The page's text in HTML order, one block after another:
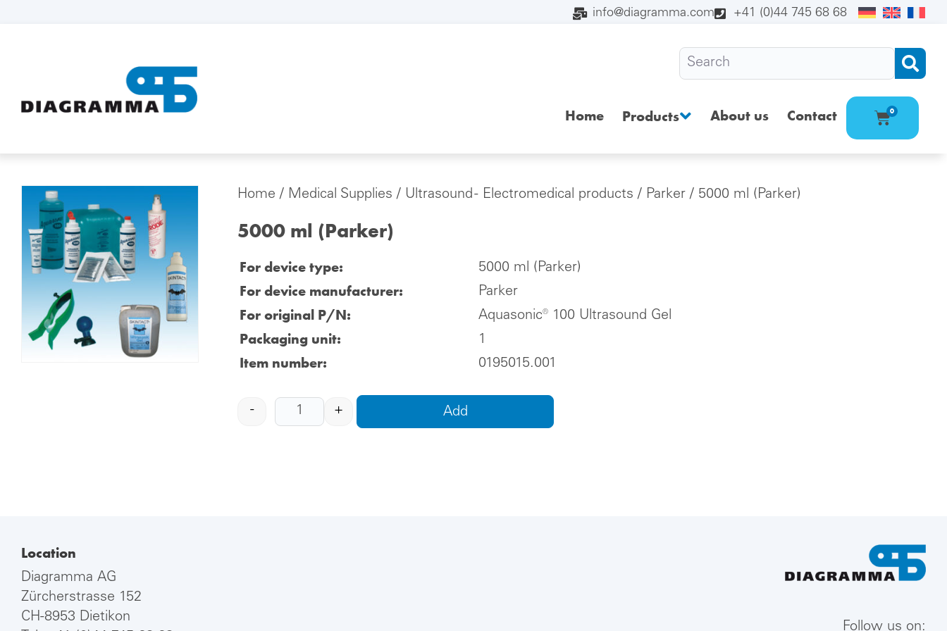
info@diagramma.com +41 (0)44 745 68 68
Home Products About us Contact 0
Home / Medical Supplies / Ultrasound - Electromedical products / Parker / 5000 ml (Parker)
5000 ml (Parker)
For device type: 5000 ml (Parker)
For device manufacturer: Parker
For original P/N: Aquasonic® 100 Ultrasound Gel
Packaging unit: 1
Item number: 0195015.001
- + Add
Location
Diagramma AG
Zürcherstrasse 152
CH-8953 Dietikon
Follow us on: